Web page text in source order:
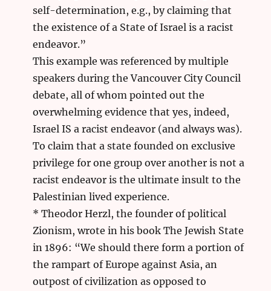
self-determination, e.g., by claiming that
the existence of a State of Israel is a racist
endeavor.”
This example was referenced by multiple
speakers during the Vancouver City Council
debate, all of whom pointed out the
overwhelming evidence that yes, indeed,
Israel IS a racist endeavor (and always was).
To claim that a state founded on exclusive
privilege for one group over another is not a
racist endeavor is the ultimate insult to the
Palestinian lived experience.
* Theodor Herzl, the founder of political
Zionism, wrote in his book The Jewish State
in 1896: “We should there form a portion of
the rampart of Europe against Asia, an
outpost of civilization as opposed to